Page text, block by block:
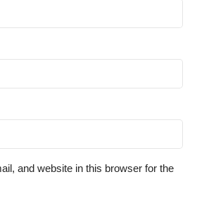
and website in this browser for the